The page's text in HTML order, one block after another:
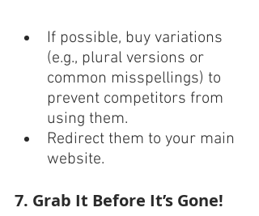
If possible, buy variations
(e.g., plural versions or
common misspellings) to
prevent competitors from
using them.
Redirect them to your main
website.
7. Grab It Before It’s Gone!